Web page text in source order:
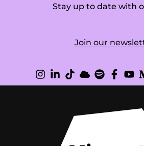
Stay up to date with
Join our